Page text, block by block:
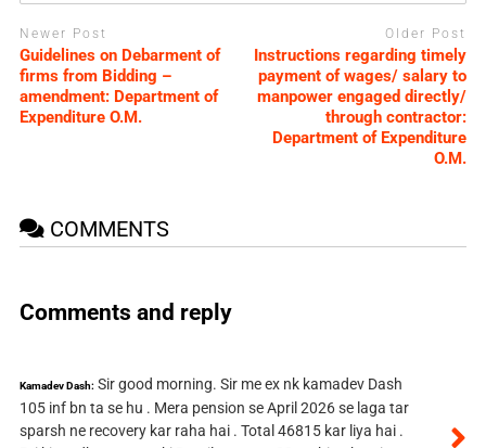
Newer Post
Guidelines on Debarment of
firms from Bidding –
amendment: Department of
Expenditure O.M.
Older Post
Instructions regarding timely
payment of wages/ salary to
manpower engaged directly/
through contractor:
Department of Expenditure
O.M.
COMMENTS
Comments and reply
Kamadev Dash: Sir good morning. Sir me ex nk kamadev Dash
105 inf bn ta se hu . Mera pension se April 2026 se laga tar
sparsh ne recovery kar raha hai . Total 46815 kar liya hai .